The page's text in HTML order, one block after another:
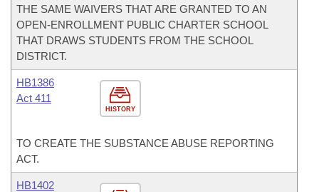
THE SAME WAIVERS THAT ARE GRANTED TO AN
OPEN-ENROLLMENT PUBLIC CHARTER SCHOOL
THAT DRAWS STUDENTS FROM THE SCHOOL
DISTRICT.
HISTORY
HB1386
Act 411
TO CREATE THE SUBSTANCE ABUSE REPORTING
ACT.
HB1402